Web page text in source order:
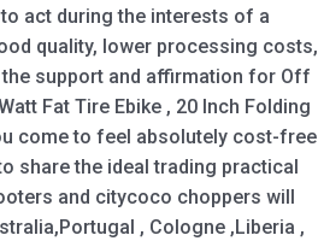
act during the interests of a
quality, lower processing costs,
support and affirmation for Off
Fat Tire Ebike , 20 Inch Folding
come to feel absolutely cost-free
share the ideal trading practical
and citycoco choppers will
, Cologne ,Liberia ,